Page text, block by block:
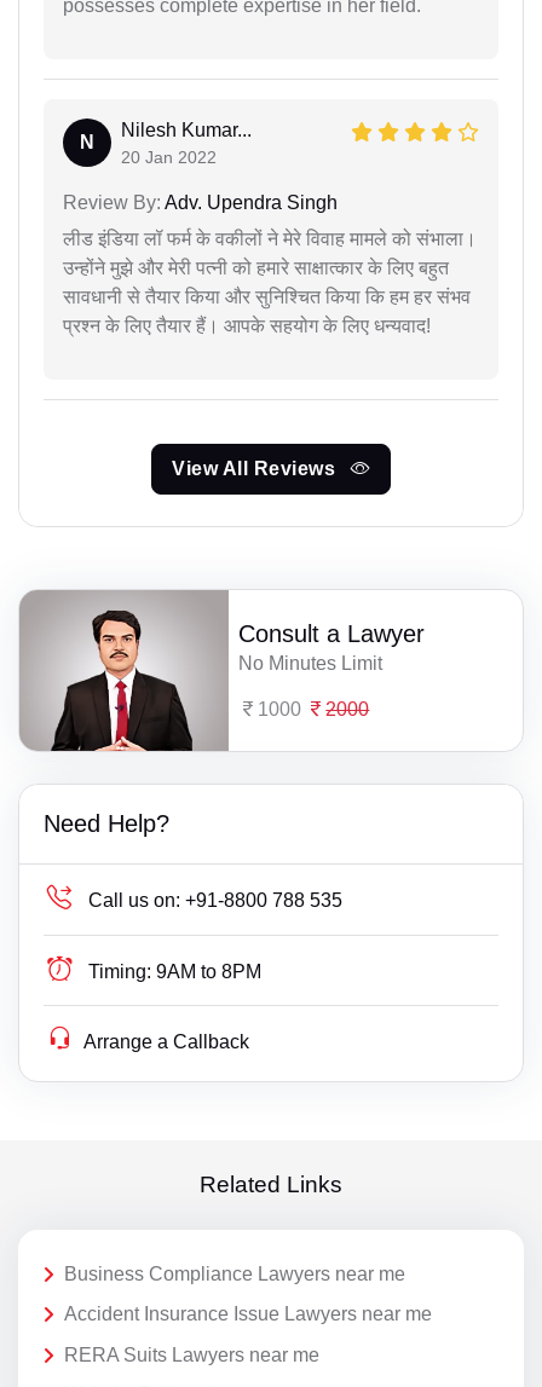
possesses complete expertise in her field.
N
Nilesh Kumar...
20 Jan 2022
Review By: Adv. Upendra Singh
लीड इंडिया लॉ फर्म के वकीलों ने मेरे विवाह मामले को संभाला।
उन्होंने मुझे और मेरी पत्नी को हमारे साक्षात्कार के लिए बहुत
सावधानी से तैयार किया और सुनिश्चित किया कि हम हर संभव
प्रश्न के लिए तैयार हैं। आपके सहयोग के लिए धन्यवाद!
View All Reviews
Consult a Lawyer
No Minutes Limit
1000 2000
Need Help?
Call us on: +91-8800 788 535
Timing: 9AM to 8PM
Arrange a Callback
Related Links
Business Compliance Lawyers near me
Accident Insurance Issue Lawyers near me
RERA Suits Lawyers near me